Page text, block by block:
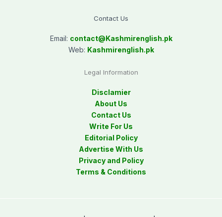
Contact Us
Email: contact@Kashmirenglish.pk
Web: Kashmirenglish.pk
Legal Information
Disclamier
About Us
Contact Us
Write For Us
Editorial Policy
Advertise With Us
Privacy and Policy
Terms & Conditions